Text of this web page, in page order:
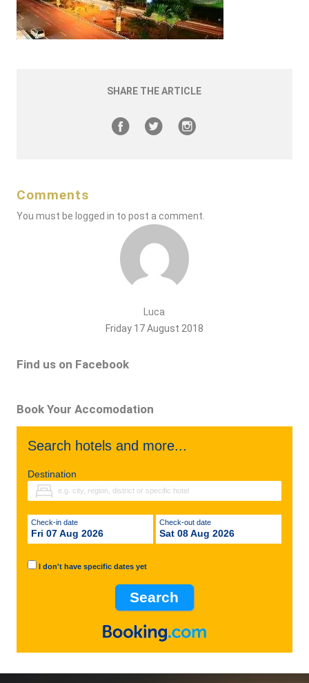
SHARE THE ARTICLE
Comments
You must be logged in to post a comment.
Luca
Friday 17 August 2018
Find us on Facebook
Book Your Accomodation
Search hotels and more...
Destination
Check-in date
Fri 07 Aug 2026
Check-out date
Sat 08 Aug 2026
I don't have specific dates yet